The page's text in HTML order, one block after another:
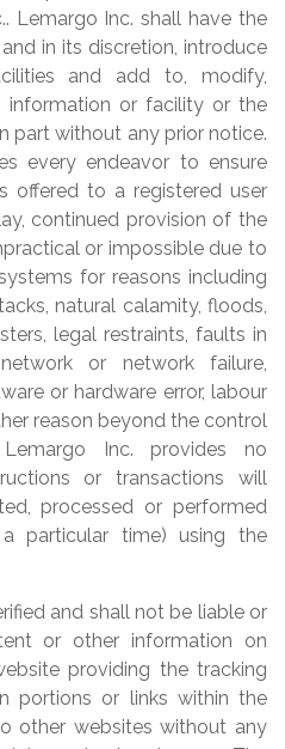
Lemargo Inc. shall have the
in its discretion, introduce
and add to, modify,
information or facility or the
part without any prior notice.
every endeavor to ensure
offered to a registered user
continued provision of the
or impossible due to
for reasons including
natural calamity, floods,
legal restraints, faults in
or network failure,
or hardware error, labour
reason beyond the control
Inc. provides no
or transactions will
processed or performed
particular time) using the
and shall not be liable or
or other information on
providing the tracking
portions or links within the
other websites without any